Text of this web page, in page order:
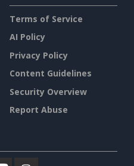
Terms of Service
AI Policy
Privacy Policy
Content Guidelines
Security Overview
Report Abuse